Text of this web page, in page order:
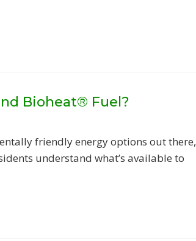
Bioheat® Fuel?
friendly energy options out there,
understand what’s available to